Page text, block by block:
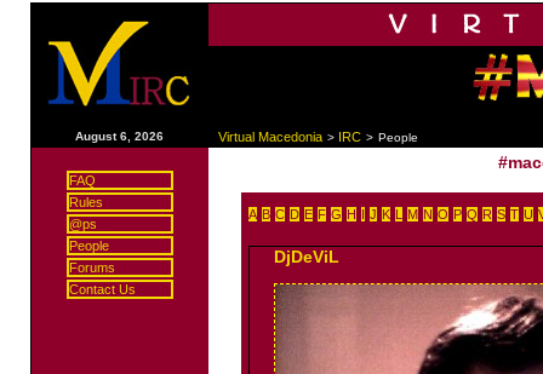
August 6, 2026 Virtual Macedonia > IRC > People
FAQ
Rules
@ps
People
Forums
Contact Us
A B C D E F G H I J K L M N O P Q R S T U
DjDeViL